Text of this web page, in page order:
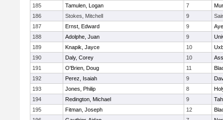
185
Tamulen, Logan 7
186
Stokes, Mitchell 9
187
Ernst, Edward 9
188
Adolphe, Juan 9
189
Knapik, Jayce 10
190
Daly, Corey 10
191
O'Brien, Doug 11
192
Perez, Isaiah 9
193
Jones, Philip 8
194
Redington, Michael 9
195
Fitman, Joseph 12